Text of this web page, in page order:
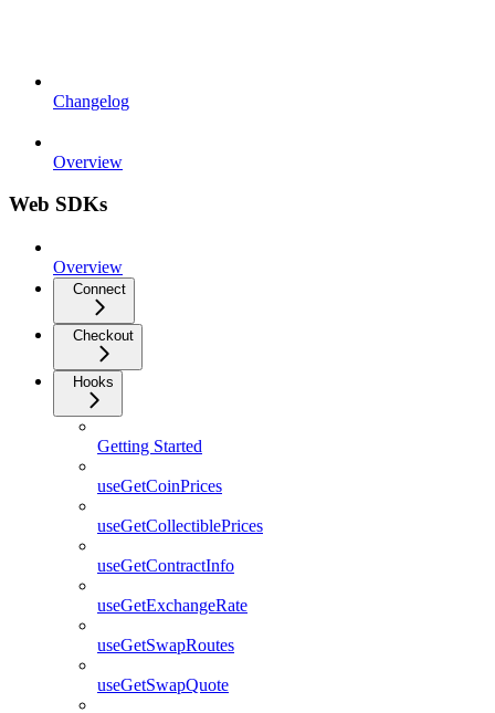
Changelog
Overview
Web SDKs
Overview
Connect
Checkout
Hooks
Getting Started
useGetCoinPrices
useGetCollectiblePrices
useGetContractInfo
useGetExchangeRate
useGetSwapRoutes
useGetSwapQuote